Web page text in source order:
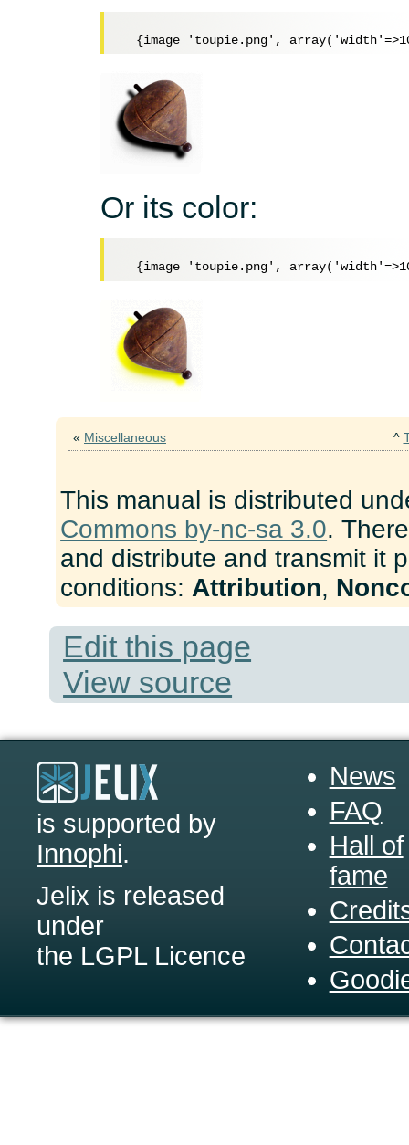
Or its color:
« Miscellaneous ^
This manual is distributed
Commons by-nc-sa 3.0.
and distribute and transmit it
conditions:Attribution,
Edit this page
View source
is supported by
Innophi.
Jelix is released
under
the LGPL Licence
News
FAQ
Hall of
fame